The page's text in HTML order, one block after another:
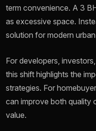
term convenience. A 3
as excessive space.
solution for modern
For developers,
this shift highlights the
strategies. For
can improve both quality
value.